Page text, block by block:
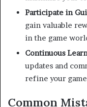
Participate in
gain valuable
in the game
Continuous
updates and
refine your
Common